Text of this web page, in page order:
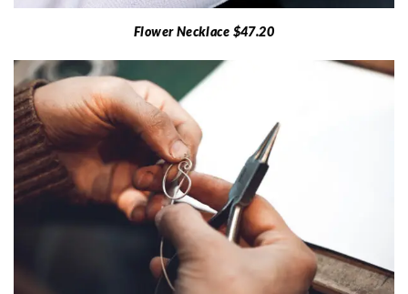
Flower Necklace $47.20